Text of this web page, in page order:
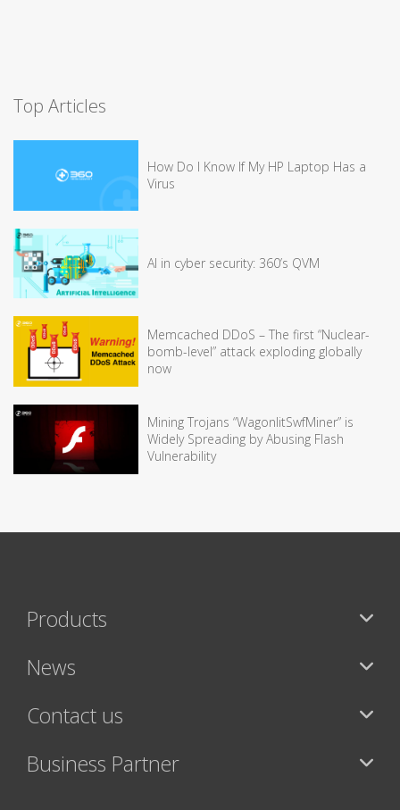
Top Articles
How Do I Know If My HP Laptop Has a
Virus
AI in cyber security: 360’s QVM
Memcached DDoS – The first “Nuclear-
bomb-level” attack exploding globally
now
Mining Trojans “WagonlitSwfMiner” is
Widely Spreading by Abusing Flash
Vulnerability
Products
News
Contact us
Business Partner